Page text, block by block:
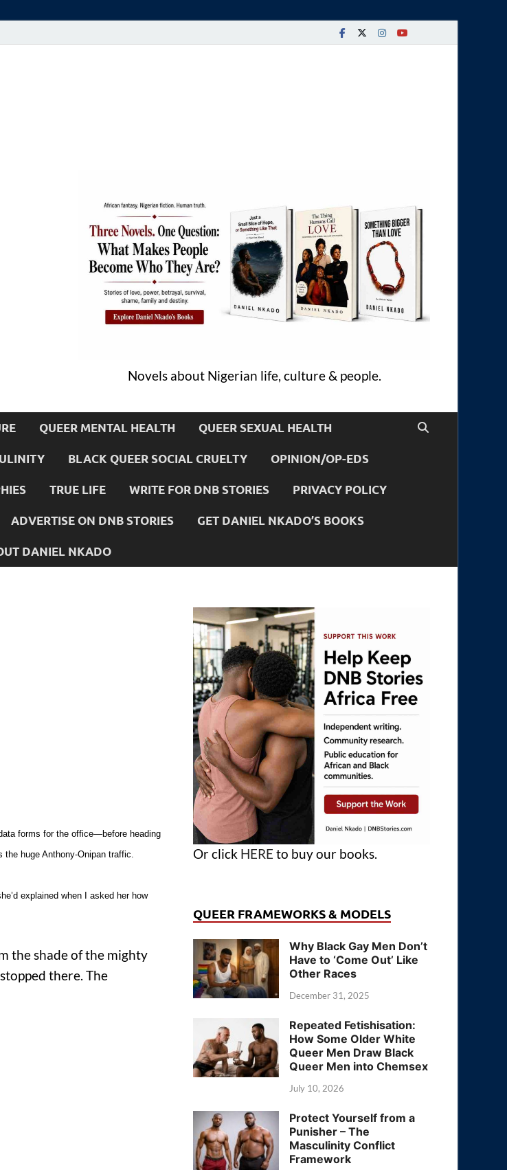
Novels about Nigerian life, culture & people.
QUEER MENTAL HEALTH QUEER SEXUAL HEALTH
BLACK QUEER SOCIAL CRUELTY OPINION/OP-EDS
TRUE LIFE WRITE FOR DNB STORIES PRIVACY POLICY
ADVERTISE ON DNB STORIES GET DANIEL NKADO’S BOOKS
DANIEL NKADO
forms for the office—before heading
the huge Anthony-Onipan traffic.
explained when I asked her how
the shade of the mighty
there. The
Or click HERE to buy our books.
QUEER FRAMEWORKS & MODELS
Why Black Gay Men Don’t
Have to ‘Come Out’ Like
Other Races
December 31, 2025
Repeated Fetishisation:
How Some Older White
Queer Men Draw Black
Queer Men into Chemsex
July 10, 2026
Protect Yourself from a
Punisher – The
Masculinity Conflict
Framework